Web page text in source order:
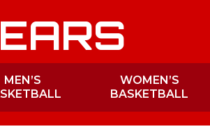
MEN’S
WOMEN’S
BASKETBALL